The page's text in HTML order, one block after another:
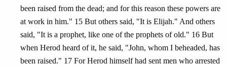
been raised from the dead; and for this reason these powers are
at work in him." 15 But others said, "It is Elijah." And others
said, "It is a prophet, like one of the prophets of old." 16 But
when Herod heard of it, he said, "John, whom I beheaded, has
been raised." 17 For Herod himself had sent men who arrested